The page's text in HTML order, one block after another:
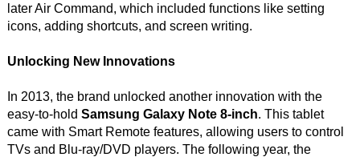
later Air Command, which included functions like setting
icons, adding shortcuts, and screen writing.
Unlocking New Innovations
In 2013, the brand unlocked another innovation with the
easy-to-hold Samsung Galaxy Note 8-inch. This tablet
came with Smart Remote features, allowing users to control
TVs and Blu-ray/DVD players. The following year, the